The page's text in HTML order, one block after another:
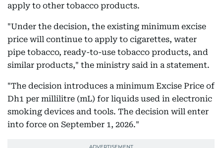
apply to other tobacco products.
"Under the decision, the existing minimum excise
price will continue to apply to cigarettes, water
pipe tobacco, ready-to-use tobacco products, and
similar products," the ministry said in a statement.
"The decision introduces a minimum Excise Price of
Dh1 per millilitre (mL) for liquids used in electronic
smoking devices and tools. The decision will enter
into force on September 1, 2026."